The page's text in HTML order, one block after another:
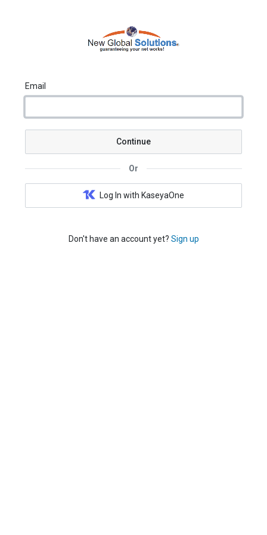
Email
Continue
Or
Log In with KaseyaOne
Don't have an account yet? Sign up